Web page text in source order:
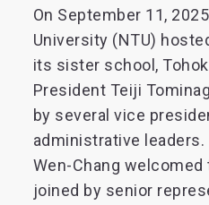
On September 11,
University (NTU)
its sister school,
President Teiji
by several vice
administrative leaders.
Wen-Chang welcomed
joined by senior